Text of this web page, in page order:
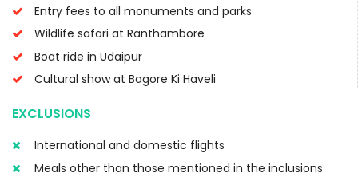
Entry fees to all monuments and parks
Wildlife safari at Ranthambore
Boat ride in Udaipur
Cultural show at Bagore Ki Haveli
EXCLUSIONS
International and domestic flights
Meals other than those mentioned in the inclusions